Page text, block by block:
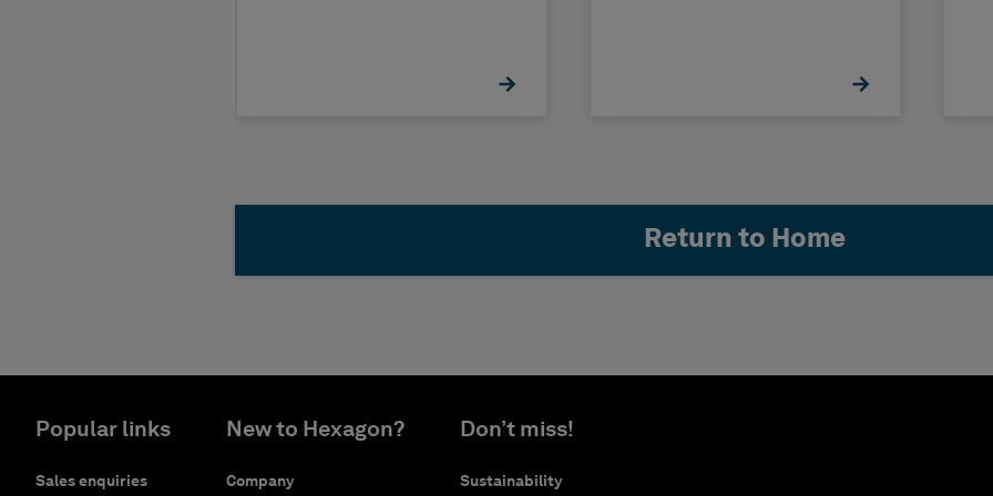
Return to Home
Popular links
Sales enquiries
New to Hexagon?
Company
Don’t miss!
Sustainability